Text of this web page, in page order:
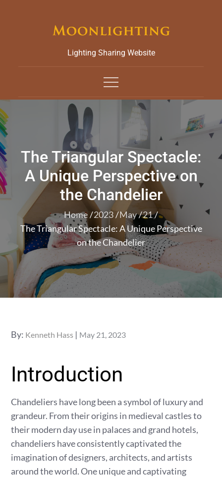
Lighting Sharing Website
The Triangular Spectacle:
A Unique Perspective on
the Chandelier
Home 2023 May 21
The Triangular Spectacle: A Unique Perspective
on the Chandelier
By: Kenneth Hass
Posted
May 21, 2023
Introduction
Chandeliers have long been a symbol of luxury and
grandeur. From their origins in medieval castles to
their modern day use in palaces and grand hotels,
chandeliers have consistently captivated the
imagination of designers, architects, and artists
around the world. One unique and captivating